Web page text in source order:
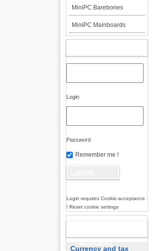
MiniPC Barebones
MiniPC Mainboards
Login
Password
Remember me !
Login requires Cookie-acceptance
! Reset cookie settings
Currency and tax